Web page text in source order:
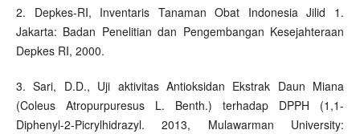
2. Depkes-RI, Inventaris Tanaman Obat Indonesia Jilid 1.
Jakarta: Badan Penelitian dan Pengembangan Kesejahteraan
Depkes RI, 2000.
3. Sari, D.D., Uji aktivitas Antioksidan Ekstrak Daun Miana
(Coleus Atropurpuresus L. Benth.) terhadap DPPH (1,1-
Diphenyl-2-Picrylhidrazyl. 2013, Mulawarman University: